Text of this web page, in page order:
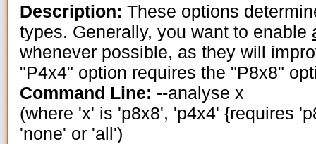
Description: These options
types. Generally, you want to enable
whenever possible, as they will
"P4x4" option requires the "P8x8"
Command Line: --analyse x
(where 'x' is 'p8x8', 'p4x4' {requires
'none' or 'all')